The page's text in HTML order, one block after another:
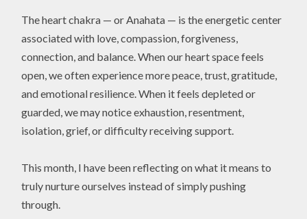
The heart chakra — or Anahata — is the energetic center
associated with love, compassion, forgiveness,
connection, and balance. When our heart space feels
open, we often experience more peace, trust, gratitude,
and emotional resilience. When it feels depleted or
guarded, we may notice exhaustion, resentment,
isolation, grief, or difficulty receiving support.
This month, I have been reflecting on what it means to
truly nurture ourselves instead of simply pushing
through.